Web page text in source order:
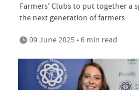
Farmers' Clubs to put together a
the next generation of farmers
09 June 2025 • 6 min read